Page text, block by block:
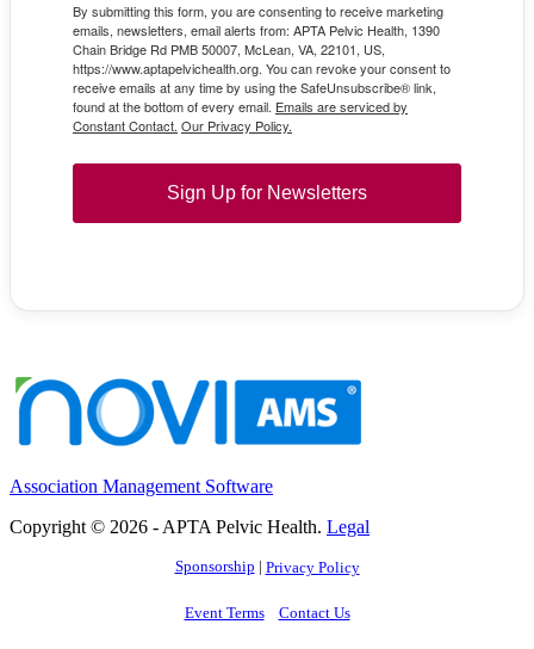
By submitting this form, you are consenting to receive marketing
emails, newsletters, email alerts from: APTA Pelvic Health, 1390
Chain Bridge Rd PMB 50007, McLean, VA, 22101, US,
https://www.aptapelvichealth.org. You can revoke your consent to
receive emails at any time by using the SafeUnsubscribe® link,
found at the bottom of every email. Emails are serviced by
Constant Contact. Our Privacy Policy.
Sign Up for Newsletters
Association Management Software
Copyright © 2026 - APTA Pelvic Health. Legal
Sponsorship | Privacy Policy
Event Terms Contact Us